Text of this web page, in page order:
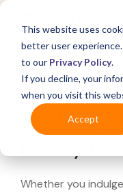
This website uses
better user
to our Privacy Policy.
If you decline, your
when you visit this
Accept
What's Covered >
Looking
Whether you